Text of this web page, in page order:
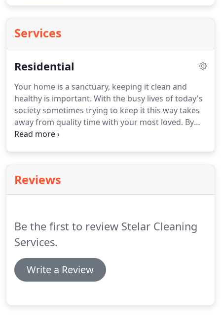
Services
Residential
Your home is a sanctuary, keeping it clean and
healthy is important. With the busy lives of today's
society sometimes trying to keep it this way takes
away from quality time with your most loved. By
investing in new technologies and an advanced
meets your needs and your budget.
Reviews
Be the first to review Stelar Cleaning
Services.
Write a Review